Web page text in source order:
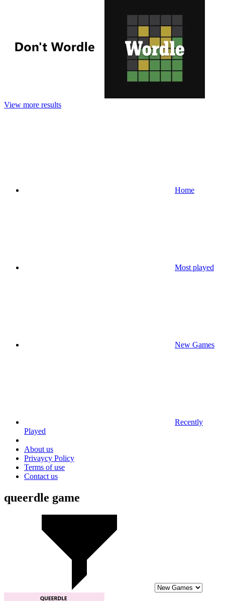
View more results
Home
Most played
New Games
Recently
Played
About us
Privaycy Policy
Terms of use
Contact us
queerdle game